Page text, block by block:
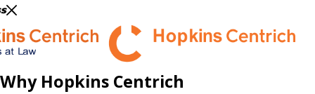
Why Hopkins Centrich